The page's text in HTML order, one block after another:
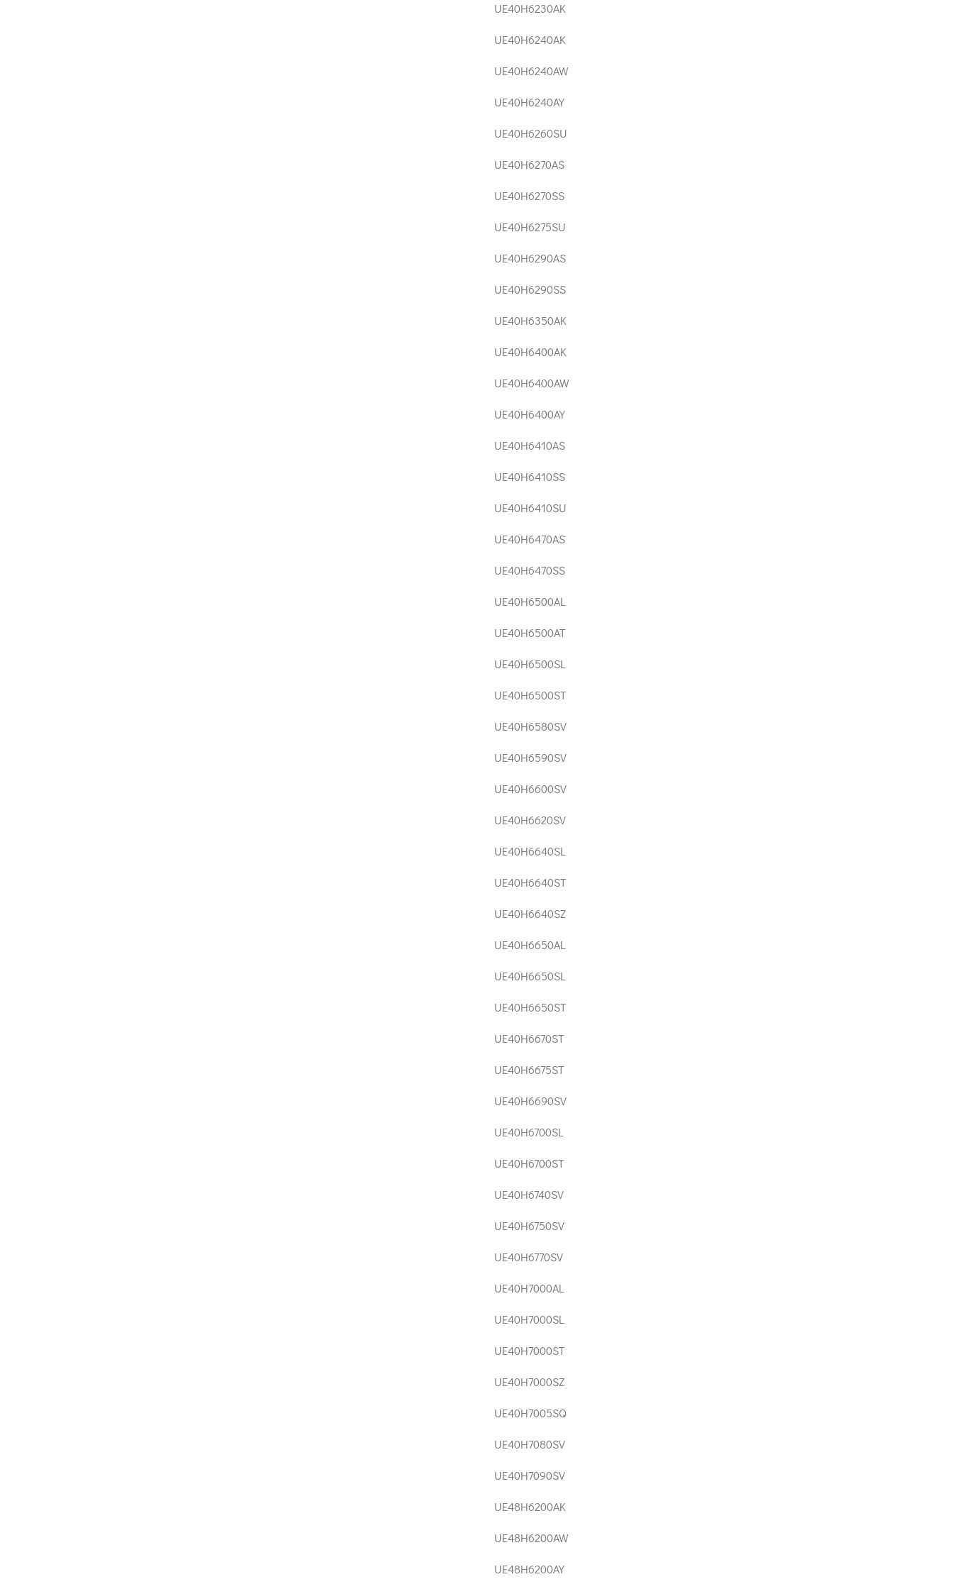
UE40H6230AK
UE40H6240AK
UE40H6240AW
UE40H6240AY
UE40H6260SU
UE40H6270AS
UE40H6270SS
UE40H6275SU
UE40H6290AS
UE40H6290SS
UE40H6350AK
UE40H6400AK
UE40H6400AW
UE40H6400AY
UE40H6410AS
UE40H6410SS
UE40H6410SU
UE40H6470AS
UE40H6470SS
UE40H6500AL
UE40H6500AT
UE40H6500SL
UE40H6500ST
UE40H6580SV
UE40H6590SV
UE40H6600SV
UE40H6620SV
UE40H6640SL
UE40H6640ST
UE40H6640SZ
UE40H6650AL
UE40H6650SL
UE40H6650ST
UE40H6670ST
UE40H6675ST
UE40H6690SV
UE40H6700SL
UE40H6700ST
UE40H6740SV
UE40H6750SV
UE40H6770SV
UE40H7000AL
UE40H7000SL
UE40H7000ST
UE40H7000SZ
UE40H7005SQ
UE40H7080SV
UE40H7090SV
UE48H6200AK
UE48H6200AW
UE48H6200AY